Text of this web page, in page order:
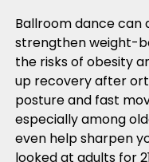
Ballroom dance can
strengthen weight-
the risks of obesity
up recovery after
posture and fast
especially among
even help sharpen
looked at adults for